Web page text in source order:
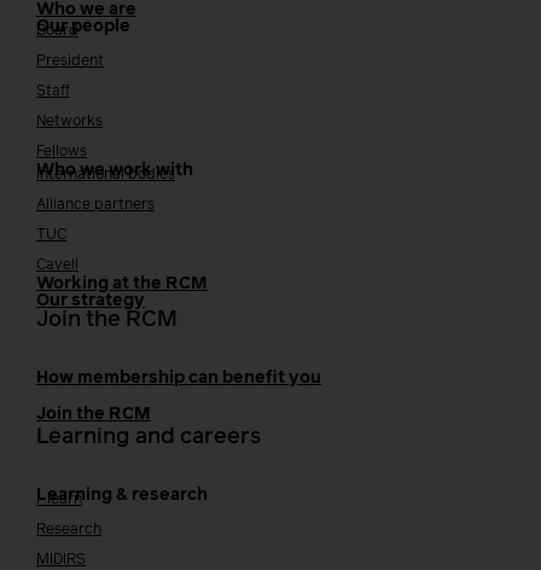
Who we are
Our people
Board
President
Staff
Networks
Fellows
Who we work with
International bodies
Alliance partners
TUC
Cavell
Working at the RCM
Our strategy
Join the RCM
How membership can benefit you
Join the RCM
Learning and careers
Learning & research
i-learn
Research
MIDIRS